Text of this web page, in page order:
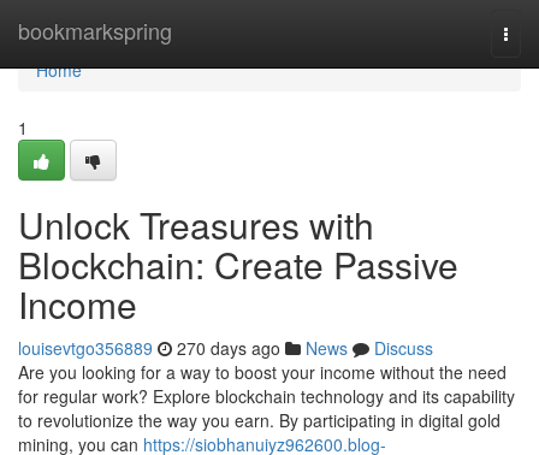
bookmarkspring
Home
Home
1
Unlock Treasures with
Blockchain: Create Passive
Income
louisevtgo356889 270 days ago News
Discuss
Are you looking for a way to boost your income without the need
for regular work? Explore blockchain technology and its capability
to revolutionize the way you earn. By participating in digital gold
mining, you can https://siobhanuiyz962600.blog-